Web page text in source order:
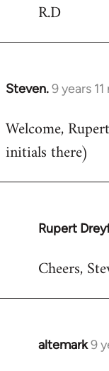
R.D
Steven.9 years
In
to
Welcome
libcom.org
Welcome,
initials there)
Rupert
In
to
Cheers,
altemark9
In